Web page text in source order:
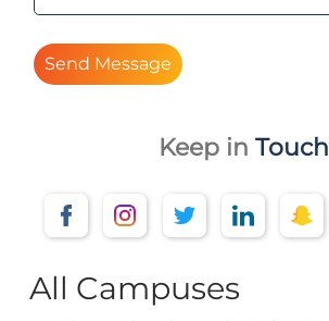
Send Message
Keep in Touch
All Campuses